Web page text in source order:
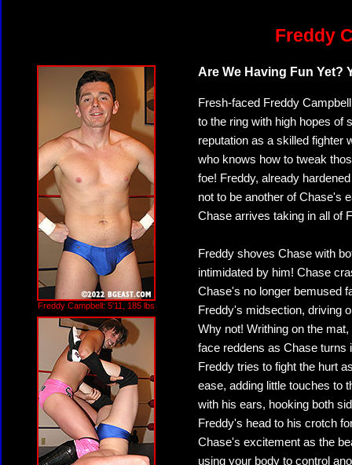
Freddy
Freddy Campbell: 5'11, 185 lbs
Are We Having Fun Yet?
Fresh-faced Freddy
to the ring with high hopes of
reputation as a skilled fighter
who knows how to tweak
foe! Freddy, already
not to be another of Chase's
Chase arrives taking in all of
Freddy shoves Chase with
intimidated by him! Chase
Chase's no longer bemused
Freddy's midsection, driving
Why not! Writhing on the
face reddens as Chase turns
Freddy tries to fight the hurt
ease, adding little touches to
with his ears, hooking both
Freddy's head to his crotch
Chase's excitement as the
using your body to control